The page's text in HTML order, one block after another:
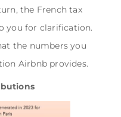
the French tax
you for clarification.
the numbers you
Airbnb provides.